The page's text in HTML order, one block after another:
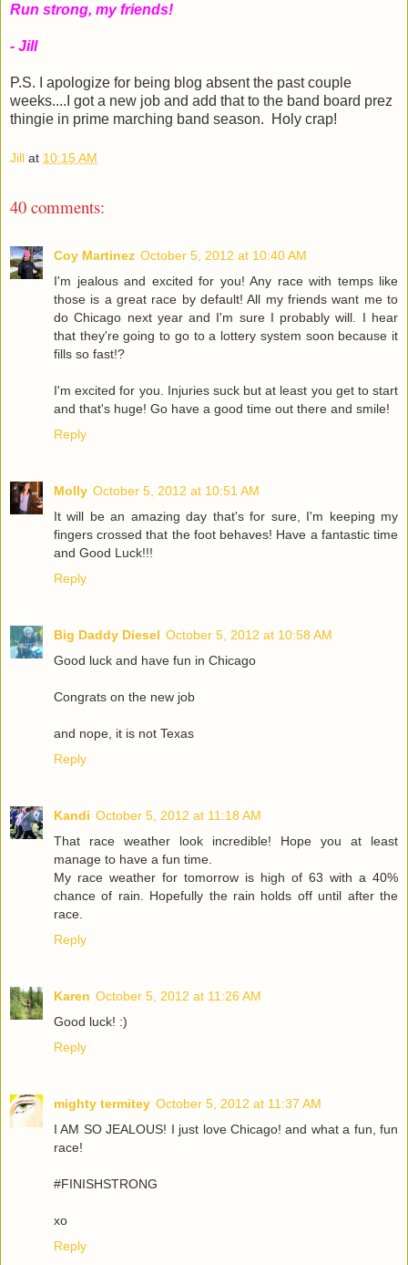
Run strong, my friends!
- Jill
P.S. I apologize for being blog absent the past couple
weeks....I got a new job and add that to the band board prez
thingie in prime marching band season. Holy crap!
Jill at 10:15 AM
40 comments:
Coy Martinez October 5, 2012 at 10:40 AM
I'm jealous and excited for you! Any race with temps like
those is a great race by default! All my friends want me to
do Chicago next year and I'm sure I probably will. I hear
that they're going to go to a lottery system soon because it
fills so fast!?
I'm excited for you. Injuries suck but at least you get to start
and that's huge! Go have a good time out there and smile!
Reply
Molly October 5, 2012 at 10:51 AM
It will be an amazing day that's for sure, I'm keeping my
fingers crossed that the foot behaves! Have a fantastic time
and Good Luck!!!
Reply
Big Daddy Diesel October 5, 2012 at 10:58 AM
Good luck and have fun in Chicago
Congrats on the new job
and nope, it is not Texas
Reply
Kandi October 5, 2012 at 11:18 AM
That race weather look incredible! Hope you at least
manage to have a fun time.
My race weather for tomorrow is high of 63 with a 40%
chance of rain. Hopefully the rain holds off until after the
race.
Reply
Karen October 5, 2012 at 11:26 AM
Good luck! :)
Reply
mighty termitey October 5, 2012 at 11:37 AM
I AM SO JEALOUS! I just love Chicago! and what a fun, fun
race!
#FINISHSTRONG
xo
Reply